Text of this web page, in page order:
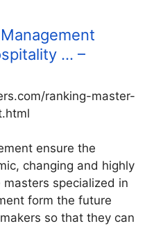
… –
ranking-master-
ensure the
changing and highly
specialized in
form the future
so that they can